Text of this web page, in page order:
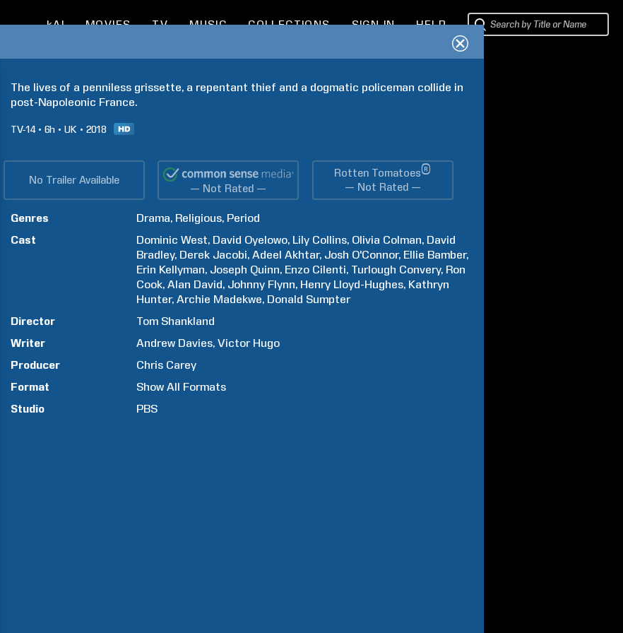
kAI MOVIES TV MUSIC COLLECTIONS SIGN IN HELP
The lives of a penniless grissette, a repentant thief and a dogmatic policeman collide in
post-Napoleonic France.
TV-14 6h UK 2018
No Trailer Available
— Not Rated —
Rotten Tomatoes®
— Not Rated —
Genres Drama Religious Period
Cast
Dominic West David Oyelowo Lily Collins Olivia Colman David
Bradley Derek Jacobi Adeel Akhtar Josh O'Connor Ellie Bamber
Erin Kellyman Joseph Quinn Enzo Cilenti Turlough Convery Ron
Cook Alan David Johnny Flynn Henry Lloyd-Hughes Kathryn
Hunter Archie Madekwe Donald Sumpter
Director
Tom Shankland
Writer
Andrew Davies Victor Hugo
Producer
Chris Carey
Format
Show All Formats
Studio
PBS